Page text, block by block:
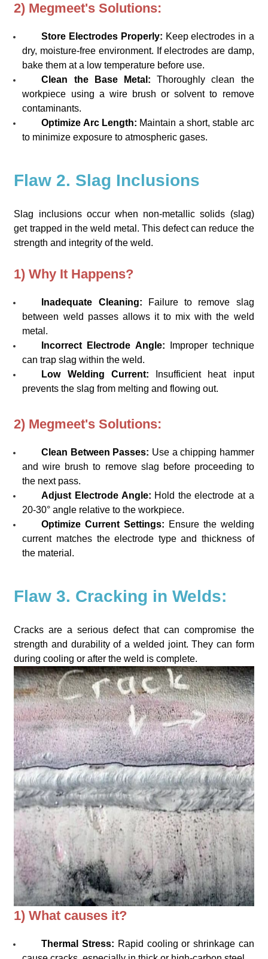
2) Megmeet's Solutions:
Store Electrodes Properly: Keep electrodes in a
dry, moisture-free environment. If electrodes are damp,
bake them at a low temperature before use.
Clean the Base Metal: Thoroughly clean the
workpiece using a wire brush or solvent to remove
contaminants.
Optimize Arc Length: Maintain a short, stable arc
to minimize exposure to atmospheric gases.
Flaw 2. Slag Inclusions
Slag inclusions occur when non-metallic solids (slag)
get trapped in the weld metal. This defect can reduce the
strength and integrity of the weld.
1) Why It Happens?
Inadequate Cleaning: Failure to remove slag
between weld passes allows it to mix with the weld
metal.
Incorrect Electrode Angle:
Improper technique
can trap slag within the weld.
Low Welding Current: Insufficient heat input
prevents the slag from melting and flowing out.
2) Megmeet's Solutions:
Clean Between Passes: Use a chipping hammer
and wire brush to remove slag before proceeding to
the next pass.
Adjust Electrode Angle: Hold the electrode at a
20-30° angle relative to the workpiece.
Optimize Current Settings: Ensure the welding
current matches the electrode type and thickness of
the material.
Flaw 3. Cracking in Welds:
Cracks are a serious defect that can compromise the
strength and durability of a welded joint. They can form
during cooling or after the weld is complete.
1) What causes it?
Thermal Stress: Rapid cooling or shrinkage can